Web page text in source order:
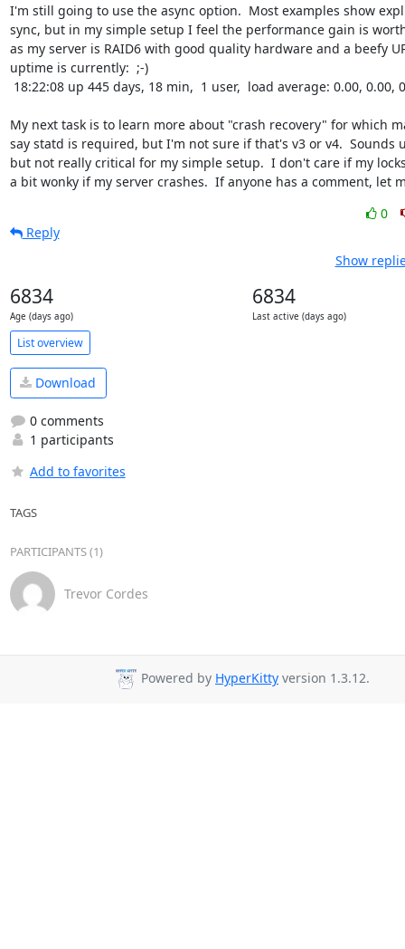
I'm still going to use the async option.  Most examples show
sync, but in my simple setup I feel the performance gain is
as my server is RAID6 with good quality hardware and a beefy
uptime is currently:  ;-)
My next task is to learn more about "crash recovery" for which
say statd is required, but I'm not sure if that's v3 or v4.  Sounds
but not really critical for my simple setup.  I don't care if my
a bit wonky if my server crashes.  If anyone has a comment, let
0
Reply
Show
6834
Age (days ago)
6834
Last active (days ago)
List overview
Download
0 comments
1 participants
Add to favorites
TAGS
PARTICIPANTS (1)
Trevor Cordes
Powered by HyperKitty version 1.3.12.